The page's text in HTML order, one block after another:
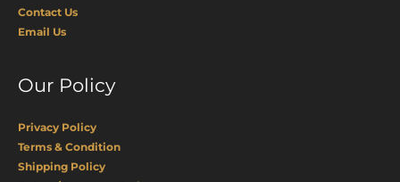
Contact Us
Email Us
Our Policy
Privacy Policy
Terms & Condition
Shipping Policy